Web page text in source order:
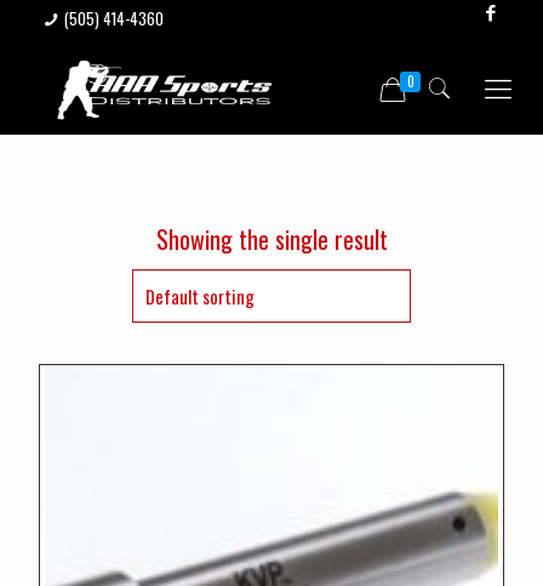
(505) 414-4360
0
Showing the single result